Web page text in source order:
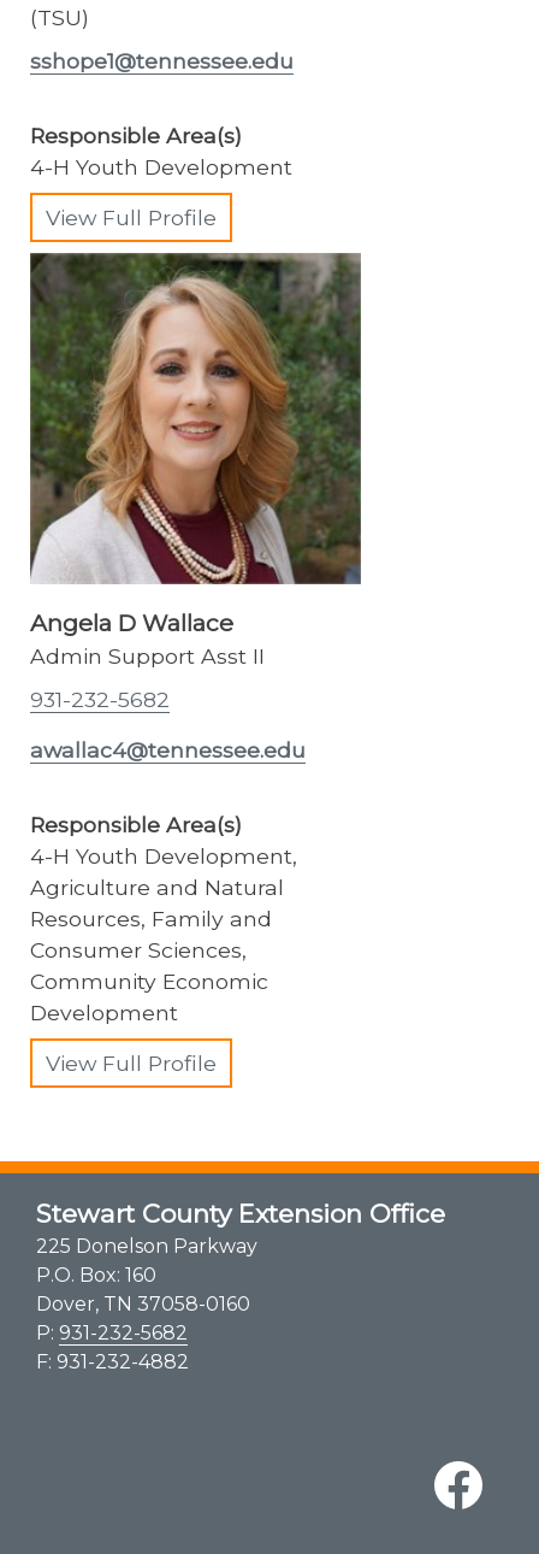
(TSU)
sshope1@tennessee.edu
Responsible Area(s)
4-H Youth Development
View Full Profile
Angela D Wallace
Admin Support Asst II
931-232-5682
awallac4@tennessee.edu
Responsible Area(s)
4-H Youth Development,
Agriculture and Natural
Resources, Family and
Consumer Sciences,
Community Economic
Development
View Full Profile
Stewart County Extension Office
225 Donelson Parkway
P.O. Box: 160
Dover, TN 37058-0160
P: 931-232-5682
F: 931-232-4882